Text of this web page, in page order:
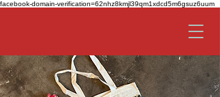
facebook-domain-verification=62nhz8kmjl39qm1xdcd5m6gsuz6uum